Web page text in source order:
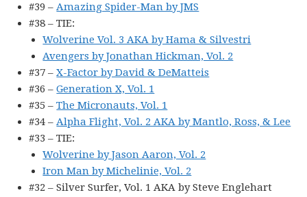
#39 –Amazing Spider-Man by JMS
#38 – TIE:
Wolverine Vol. 3 AKA by Hama & Silvestri
Avengers by Jonathan Hickman, Vol. 2
#37 –X-Factor by David & DeMatteis
#36 –Generation X, Vol. 1
#35 –The Micronauts, Vol. 1
#34 –Alpha Flight, Vol. 2 AKA by Mantlo, Ross, & Lee
#33 – TIE:
Wolverine by Jason Aaron, Vol. 2
Iron Man by Michelinie, Vol. 2
#32 – Silver Surfer, Vol. 1 AKA by Steve Englehart